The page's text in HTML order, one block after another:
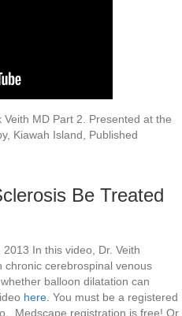
MD Part 2. Presented at the
Kiawah Island, Published
Be Treated
In this video, Dr. Veith
chronic cerebrospinal venous
balloon dilatation can
here. You must be a registered
Medscape registration is free! Or